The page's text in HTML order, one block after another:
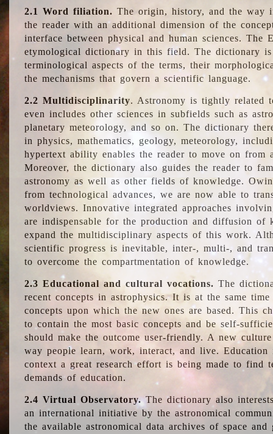
2.1 Word filiation. The origin, history, and the way
the reader with an additional dimension of the
interface between physical and human sciences.
etymological dictionary in this field. The dictionary
terminological aspects of the terms, their
the mechanisms that govern a scientific language.
2.2 Multidisciplinarity. Astronomy is tightly related
even includes other sciences in subfields such as
planetary meteorology, and so on. The dictionary
in physics, mathematics, geology, meteorology,
hypertext ability enables the reader to move on from
Moreover, the dictionary also guides the reader to
astronomy as well as other fields of knowledge.
from technological advances, we are now able to
worldviews. Innovative integrated approaches
are indispensable for the production and diffusion of
expand the multidisciplinary aspects of this work.
scientific progress is inevitable, inter-, multi-, and
to overcome the compartmentation of knowledge.
2.3 Educational and cultural vocations. The
recent concepts in astrophysics. It is at the same
concepts upon which the new ones are based. This
to contain the most basic concepts and be self-
should make the outcome user-friendly. A new
way people learn, work, interact, and live.
context a great research effort is being made to find
demands of education.
2.4 Virtual Observatory.The dictionary also
an international initiative by the astronomical
the available astronomical data archives of space and